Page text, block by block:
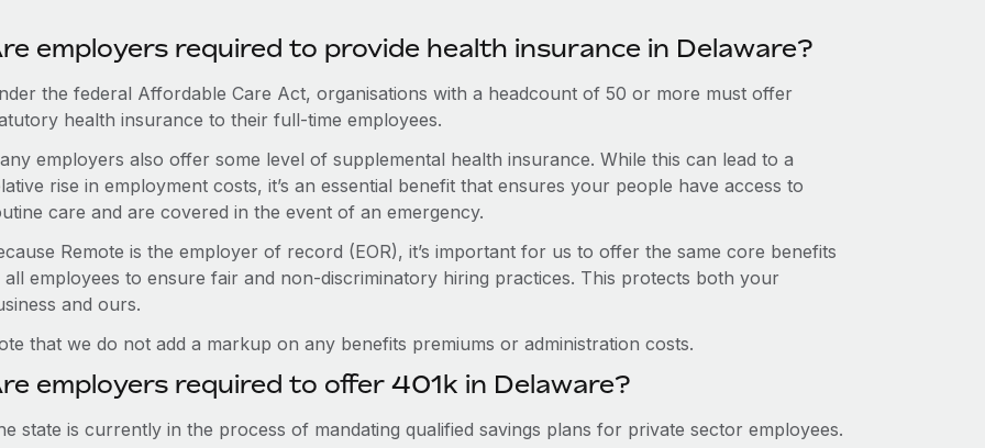
employers required to provide health insurance in Delaware?
the federal Affordable Care Act, organisations with a headcount of 50 or more must offer
health insurance to their full-time employees.
employers also offer some level of supplemental health insurance. While this can lead to a
rise in employment costs, it’s an essential benefit that ensures your people have access to
care and are covered in the event of an emergency.
Remote is the employer of record (EOR), it’s important for us to offer the same core benefits
all employees to ensure fair and non-discriminatory hiring practices. This protects both your
and ours.
that we do not add a markup on any benefits premiums or administration costs.
employers required to offer 401k in Delaware?
state is currently in the process of mandating qualified savings plans for private sector employees.